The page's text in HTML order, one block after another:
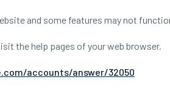
and some features may not
the help pages of your web browser.
accounts/answer/32050